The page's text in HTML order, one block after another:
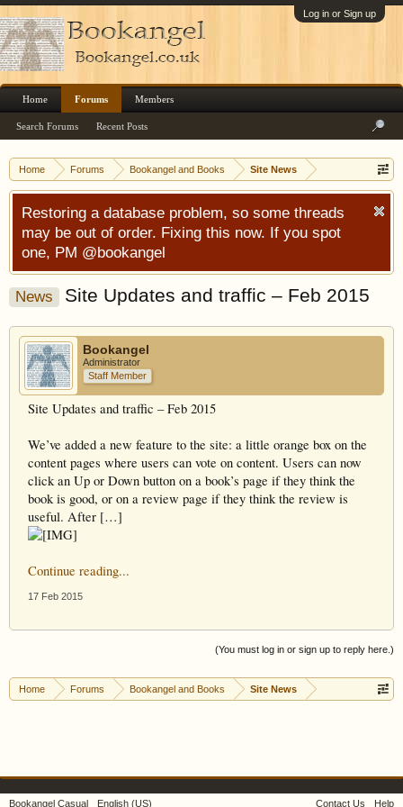
Log in or Sign up
Home Forums Bookangel and Books Site News
Restoring a database problem, so some threads
may be out of order. Fixing this now. If you spot
one, PM @bookangel
News Site Updates and traffic – Feb 2015
Bookangel
Administrator
Staff Member
Site Updates and traffic – Feb 2015
We’ve added a new feature to the site: a little orange box on the
content pages where users can vote on content. Users can now
click an Up or Down button on a book’s page if they think the
book is good, or on a review page if they think the review is
useful. After […]
Continue reading...
17 Feb 2015
(You must log in or sign up to reply here.)
Home Forums Bookangel and Books Site News
Home Forums
Search Forums Recent Posts
Members
Bookangel Casual English (US) Contact Us Help